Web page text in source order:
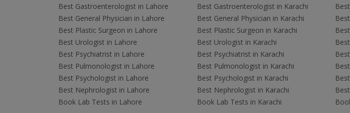
Best Gastroenterologist in Lahore
Best General Physician in Lahore
Best Plastic Surgeon in Lahore
Best Urologist in Lahore
Best Psychiatrist in Lahore
Best Pulmonologist in Lahore
Best Psychologist in Lahore
Best Nephrologist in Lahore
Book Lab Tests in Lahore
Best Gastroenterologist in Karachi
Best General Physician in Karachi
Best Plastic Surgeon in Karachi
Best Urologist in Karachi
Best Psychiatrist in Karachi
Best Pulmonologist in Karachi
Best Psychologist in Karachi
Best Nephrologist in Karachi
Book Lab Tests in Karachi